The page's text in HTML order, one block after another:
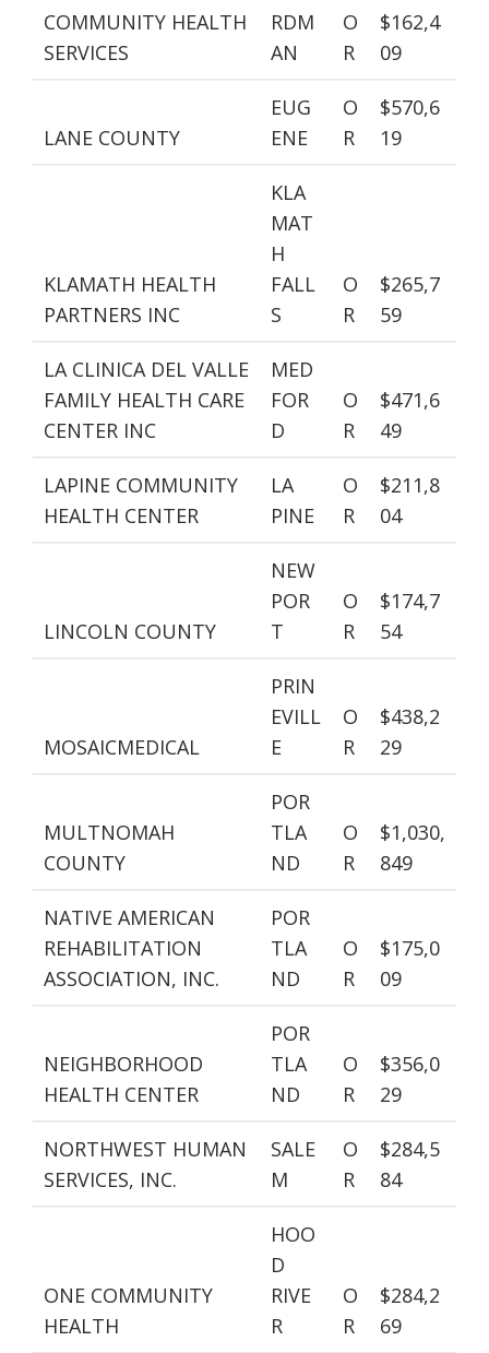
COMMUNITY HEALTH
SERVICES
RDM
AN
O
R
$162,4
09
LANE COUNTY
EUG
ENE
O
R
$570,6
19
KLAMATH HEALTH
PARTNERS INC
KLA
MAT
H
FALL
S
O
R
$265,7
59
LA CLINICA DEL VALLE
FAMILY HEALTH CARE
CENTER INC
MED
FOR
D
O
R
$471,6
49
LAPINE COMMUNITY
HEALTH CENTER
LA
PINE
O
R
$211,8
04
LINCOLN COUNTY
NEW
POR
T
O
R
$174,7
54
MOSAICMEDICAL
PRIN
EVILL
E
O
R
$438,2
29
MULTNOMAH
COUNTY
POR
TLA
ND
O
R
$1,030,
849
NATIVE AMERICAN
REHABILITATION
ASSOCIATION, INC.
POR
TLA
ND
O
R
$175,0
09
NEIGHBORHOOD
HEALTH CENTER
POR
TLA
ND
O
R
$356,0
29
NORTHWEST HUMAN
SERVICES, INC.
SALE
M
O
R
$284,5
84
ONE COMMUNITY
HEALTH
HOO
D
RIVE
R
O
R
$284,2
69